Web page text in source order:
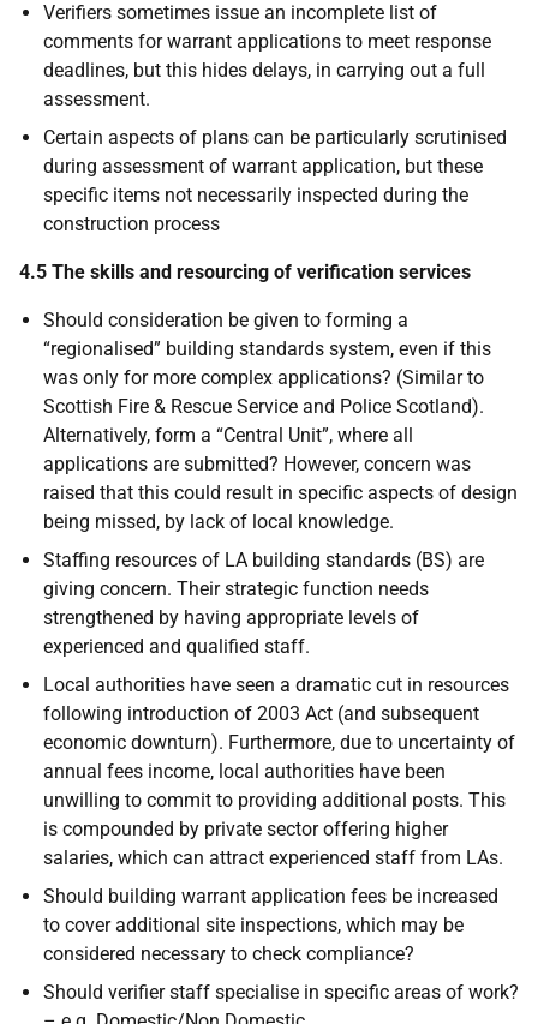
Verifiers sometimes issue an incomplete list of
comments for warrant applications to meet response
deadlines, but this hides delays, in carrying out a full
assessment.
Certain aspects of plans can be particularly scrutinised
during assessment of warrant application, but these
specific items not necessarily inspected during the
construction process
4.5 The skills and resourcing of verification services
Should consideration be given to forming a
“regionalised” building standards system, even if this
was only for more complex applications? (Similar to
Scottish Fire & Rescue Service and Police Scotland).
Alternatively, form a “Central Unit”, where all
applications are submitted? However, concern was
raised that this could result in specific aspects of design
being missed, by lack of local knowledge.
Staffing resources of LA building standards (BS) are
giving concern. Their strategic function needs
strengthened by having appropriate levels of
experienced and qualified staff.
Local authorities have seen a dramatic cut in resources
following introduction of 2003 Act (and subsequent
economic downturn). Furthermore, due to uncertainty of
annual fees income, local authorities have been
unwilling to commit to providing additional posts. This
is compounded by private sector offering higher
salaries, which can attract experienced staff from LAs.
Should building warrant application fees be increased
to cover additional site inspections, which may be
considered necessary to check compliance?
Should verifier staff specialise in specific areas of work?